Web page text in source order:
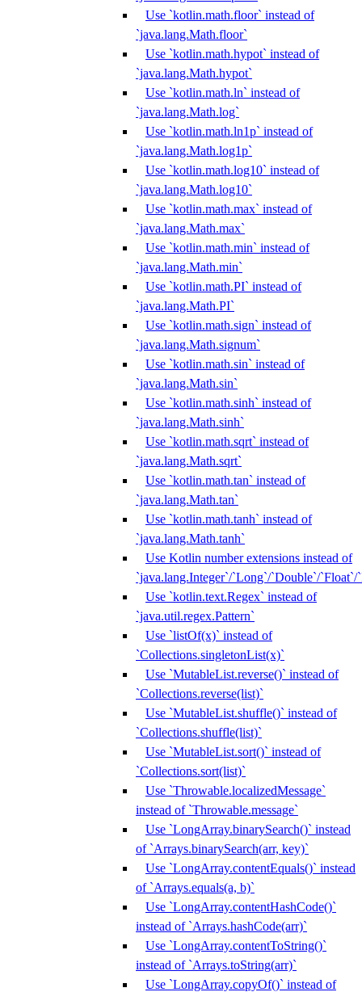
Use `kotlin.math.floor` instead of
`java.lang.Math.floor`
Use `kotlin.math.hypot` instead of
`java.lang.Math.hypot`
Use `kotlin.math.ln` instead of
`java.lang.Math.log`
Use `kotlin.math.ln1p` instead of
`java.lang.Math.log1p`
Use `kotlin.math.log10` instead of
`java.lang.Math.log10`
Use `kotlin.math.max` instead of
`java.lang.Math.max`
Use `kotlin.math.min` instead of
`java.lang.Math.min`
Use `kotlin.math.PI` instead of
`java.lang.Math.PI`
Use `kotlin.math.sign` instead of
`java.lang.Math.signum`
Use `kotlin.math.sin` instead of
`java.lang.Math.sin`
Use `kotlin.math.sinh` instead of
`java.lang.Math.sinh`
Use `kotlin.math.sqrt` instead of
`java.lang.Math.sqrt`
Use `kotlin.math.tan` instead of
`java.lang.Math.tan`
Use `kotlin.math.tanh` instead of
`java.lang.Math.tanh`
Use Kotlin number extensions instead of
`java.lang.Integer`/`Long`/`Double`/`Float`/
Use `kotlin.text.Regex` instead of
`java.util.regex.Pattern`
Use `listOf(x)` instead of
`Collections.singletonList(x)`
Use `MutableList.reverse()` instead of
`Collections.reverse(list)`
Use `MutableList.shuffle()` instead of
`Collections.shuffle(list)`
Use `MutableList.sort()` instead of
`Collections.sort(list)`
Use `Throwable.localizedMessage`
instead of `Throwable.message`
Use `LongArray.binarySearch()` instead
of `Arrays.binarySearch(arr, key)`
Use `LongArray.contentEquals()` instead
of `Arrays.equals(a, b)`
Use `LongArray.contentHashCode()`
instead of `Arrays.hashCode(arr)`
Use `LongArray.contentToString()`
instead of `Arrays.toString(arr)`
Use `LongArray.copyOf()` instead of